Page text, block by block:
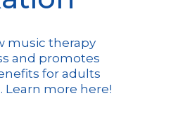
music therapy
and promotes
for adults
Learn more here!